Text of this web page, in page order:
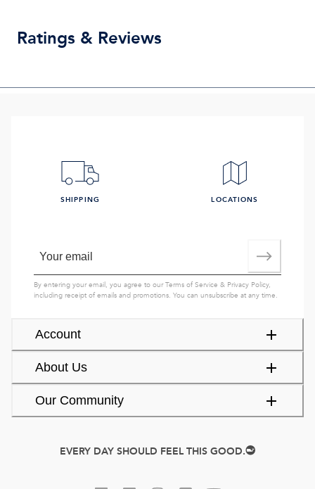
Ratings & Reviews
Account
About Us
Our Community
SHIPPING LOCATIONS
By entering your email, you agree to ourTerms of Service & Privacy Policy,
including receipt of emails and promotions. You can unsubscribe at any time.
EVERY DAY SHOULD FEEL THIS GOOD.